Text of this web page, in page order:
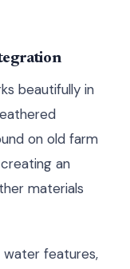
beautifully in
on old farm
an
materials
water features,